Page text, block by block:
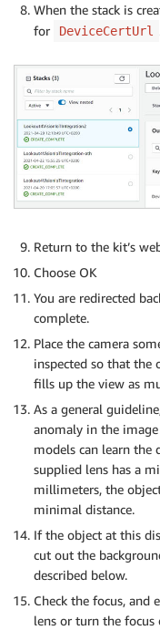
When the stack is
for
DeviceCertUrl
Return to the kit’s
Choose OK
You are redirected
complete.
Place the camera
inspected so that the
fills up the view as
As a general
anomaly in the
models can learn the
supplied lens has a
millimeters, the
minimal distance.
If the object at this
cut out the
described below.
Check the focus, and
lens or turn the